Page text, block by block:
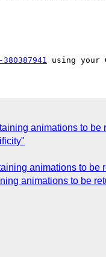
animations to be
animations to be
animations to be